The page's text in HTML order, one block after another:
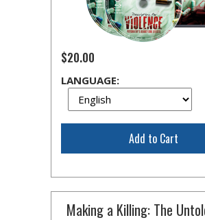
$20.00
LANGUAGE:
Add to Cart
Making a Killing: The